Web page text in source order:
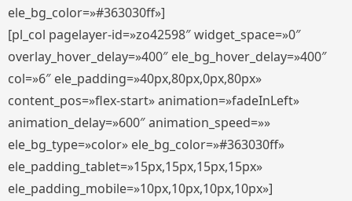
ele_bg_color=»#363030ff»]
[pl_col pagelayer-id=»zo42598″ widget_space=»0″
overlay_hover_delay=»400″ ele_bg_hover_delay=»400″
col=»6″ ele_padding=»40px,80px,0px,80px»
content_pos=»flex-start» animation=»fadeInLeft»
animation_delay=»600″ animation_speed=»»
ele_bg_type=»color» ele_bg_color=»#363030ff»
ele_padding_tablet=»15px,15px,15px,15px»
ele_padding_mobile=»10px,10px,10px,10px»]